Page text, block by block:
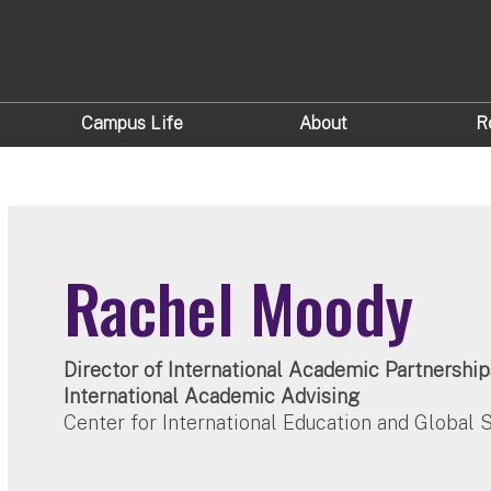
Campus Life About
Rachel Moody
Director of International Academic
International Academic Advising
Center for International Education and Global